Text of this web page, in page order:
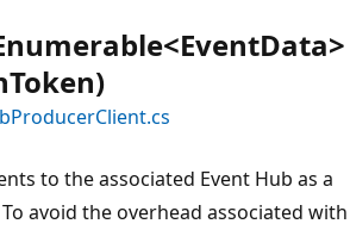
to the associated Event Hub as a
avoid the overhead associated with